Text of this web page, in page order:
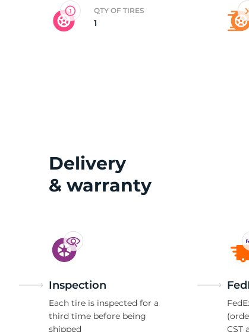
6
QTY OF TIRES
1
Delivery
& warranty
Inspection
Each tire is inspected for a
third time before being
shipped
CST